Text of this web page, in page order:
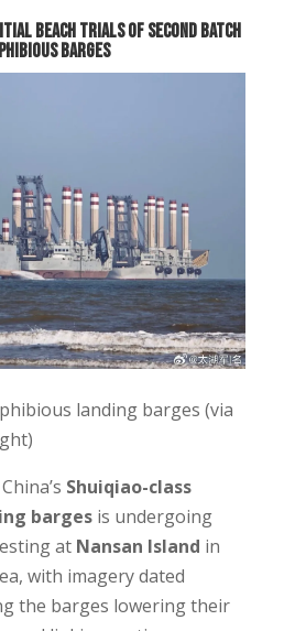
Beach Trials of Second Batch
Barges
landing barges (via
Shuiqiao-class
bargesis undergoing
at Nansan Island in
with imagery dated
the barges lowering their